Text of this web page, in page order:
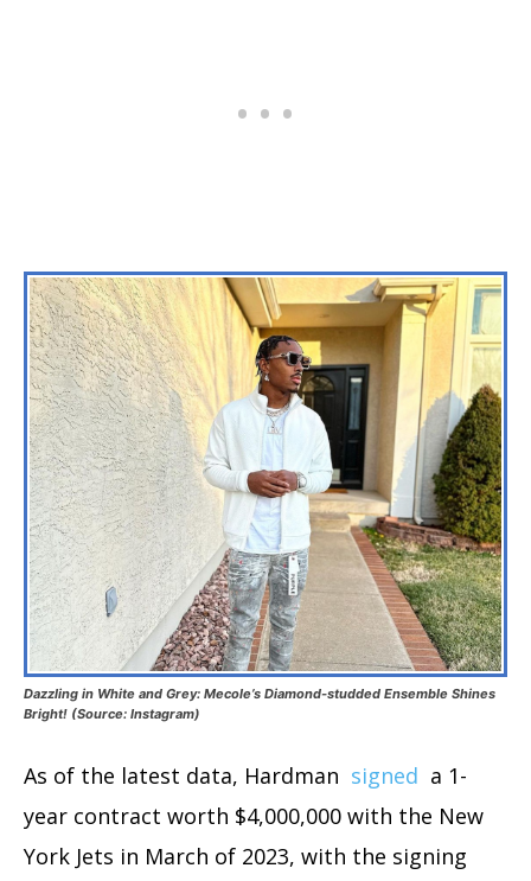
Dazzling in White and Grey: Mecole’s Diamond-studded Ensemble Shines
Bright! (Source: Instagram)
As of the latest data, Hardman signed a 1-
year contract worth $4,000,000 with the New
York Jets in March of 2023, with the signing